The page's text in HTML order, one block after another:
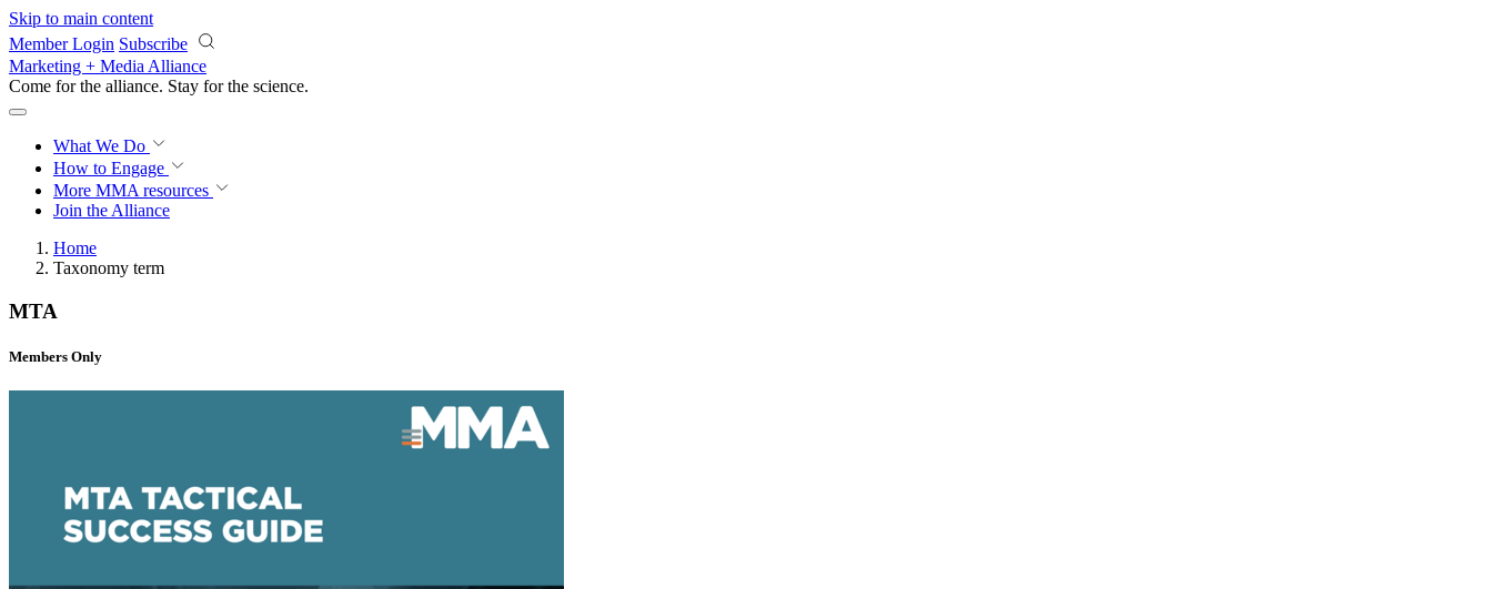
Skip to main content
Member Login Subscribe
Marketing + Media Alliance
Come for the alliance. Stay for the science.
What We Do
How to Engage
More MMA resources
Join the Alliance
Home
Taxonomy term
MTA
Members Only